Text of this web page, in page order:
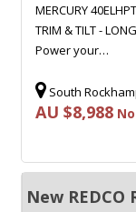
MERCURY
TRIM & TILT -
Power your…
South
AU $8,988